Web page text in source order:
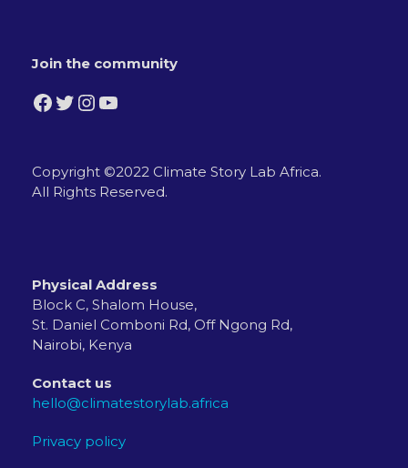
Join the community
Facebook Twitter InstagramYouTube
Copyright ©2022 Climate Story Lab Africa.
All Rights Reserved.
Physical Address
Block C, Shalom House,
St. Daniel Comboni Rd, Off Ngong Rd,
Nairobi, Kenya
Contact us
hello@climatestorylab.africa
Privacy policy